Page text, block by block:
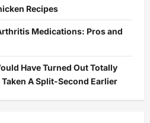
Recipes
Medications: Pros and
Have Turned Out Totally
A Split-Second Earlier